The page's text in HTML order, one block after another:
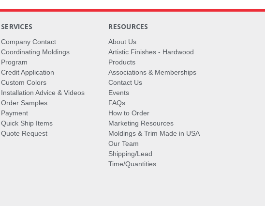
SERVICES
Company Contact
Coordinating Moldings
Program
Credit Application
Custom Colors
Installation Advice & Videos
Order Samples
Payment
Quick Ship Items
Quote Request
RESOURCES
About Us
Artistic Finishes - Hardwood
Products
Associations & Memberships
Contact Us
Events
FAQs
How to Order
Marketing Resources
Moldings & Trim Made in USA
Our Team
Shipping/Lead
Time/Quantities